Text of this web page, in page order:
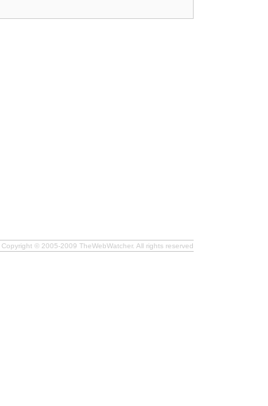
Copyright © 2005-2009 TheWebWatcher. All rights reserved